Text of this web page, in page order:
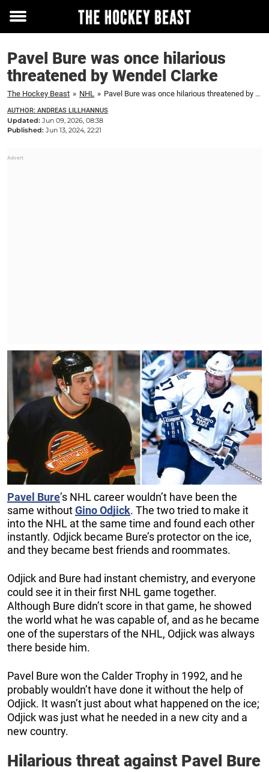
Toggle
Pavel Bure was once hilarious
threatened by Wendel Clarke
The Hockey Beast » NHL » Pavel Bure was once hilarious threatened by Wendel Clarke
AUTHOR: ANDREAS LILLHANNUS
Updated: Jun 09, 2026, 08:38
Published: Jun 13, 2024, 22:21
Pavel Bure’s NHL career wouldn’t have been the
same withoutGino Odjick. The two tried to make it
into the NHL at the same time and found each other
instantly. Odjick became Bure’s protector on the ice,
and they became best friends and roommates.
Odjick and Bure had instant chemistry, and everyone
could see it in their first NHL game together.
Although Bure didn’t score in that game, he showed
the world what he was capable of, and as he became
one of the superstars of the NHL, Odjick was always
there beside him.
Pavel Bure won the Calder Trophy in 1992, and he
probably wouldn’t have done it without the help of
Odjick. It wasn’t just about what happened on the ice;
Odjick was just what he needed in a new city and a
new country.
Hilarious threat against Pavel Bure